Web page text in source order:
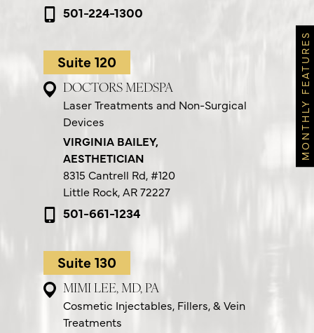
501-224-1300
Suite 120
DOCTORS MEDSPA
Laser Treatments and Non-Surgical
Devices
VIRGINIA BAILEY,
AESTHETICIAN
8315 Cantrell Rd,#120
Little Rock, AR 72227
501-661-1234
Suite 130
MIMI LEE, MD, PA
Cosmetic Injectables, Fillers, & Vein
Treatments
MONTHLY FEATURES